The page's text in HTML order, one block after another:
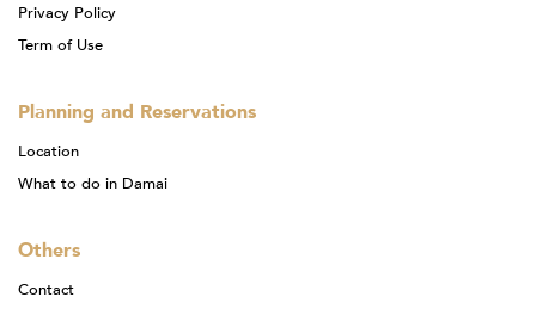
Privacy Policy
Term of Use
Planning and Reservations
Location
What to do in Damai
Others
Contact